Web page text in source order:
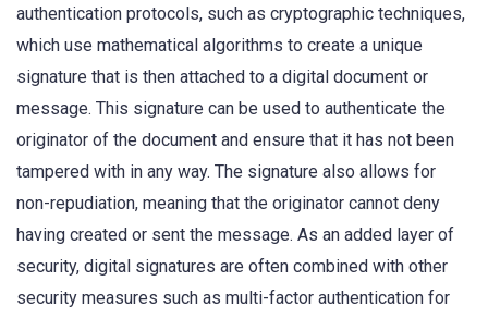
authentication protocols, such as cryptographic techniques,
which use mathematical algorithms to create a unique
signature that is then attached to a digital document or
message. This signature can be used to authenticate the
originator of the document and ensure that it has not been
tampered with in any way. The signature also allows for
non-repudiation, meaning that the originator cannot deny
having created or sent the message. As an added layer of
security, digital signatures are often combined with other
security measures such as multi-factor authentication for